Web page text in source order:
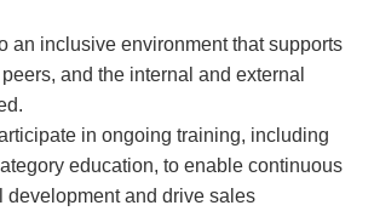
an inclusive environment that supports
and the internal and external
in ongoing training, including
education, to enable continuous
development and drive sales